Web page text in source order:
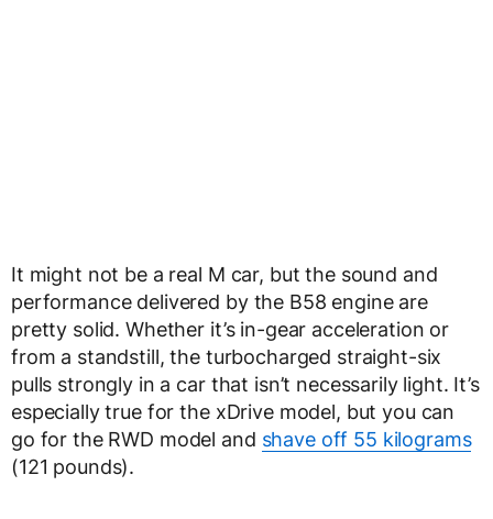
It might not be a real M car, but the sound and
performance delivered by the B58 engine are
pretty solid. Whether it’s in-gear acceleration or
from a standstill, the turbocharged straight-six
pulls strongly in a car that isn’t necessarily light. It’s
especially true for the xDrive model, but you can
go for the RWD model and shave off 55 kilograms
(121 pounds).